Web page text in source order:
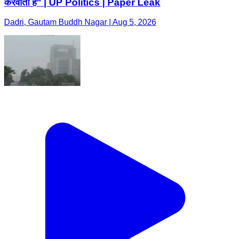
करवाती है" | UP Politics | Paper Leak
Dadri, Gautam Buddh Nagar | Aug 5, 2026